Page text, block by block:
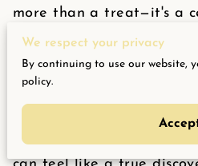
more than a treat—it's a
flavor and well-being.
intention, proving that
require compromise. For
changes, finding a
cravings while aligning
We respect your privacy
By continuing to use our website,
policy.